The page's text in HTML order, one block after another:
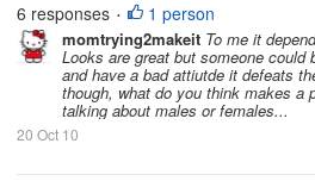
6 responses • 1 person
momtrying2makeit To me it
Looks are great but someone
and have a bad attiutde it defeats
though, what do you think makes a
talking about males or females...
20 Oct 10